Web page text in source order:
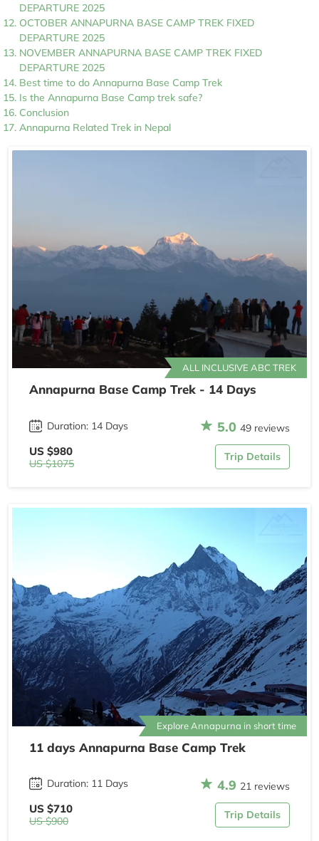
DEPARTURE 2025
OCTOBER ANNAPURNA BASE CAMP TREK FIXED
DEPARTURE 2025
NOVEMBER ANNAPURNA BASE CAMP TREK FIXED
DEPARTURE 2025
Best time to do Annapurna Base Camp Trek
Is the Annapurna Base Camp trek safe?
Conclusion
Annapurna Related Trek in Nepal
ALL INCLUSIVE ABC TREK
Annapurna Base Camp Trek - 14 Days
Duration: 14 Days 5.0 49 reviews
US $980
US $1075
Trip Details
Explore Annapurna in short time
11 days Annapurna Base Camp Trek
Duration: 11 Days 4.9 21 reviews
US $710
US $900
Trip Details